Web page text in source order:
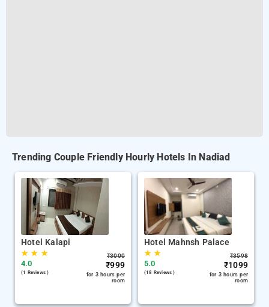
Trending Couple Friendly Hourly Hotels In Nadiad
Hotel Kalapi
★★ ★
4.0
(1 Reviews )
₹3000
₹999
for 3 hours per
room
Hotel Mahnsh Palace
★★
5.0
(18 Reviews )
₹3598
₹1099
for 3 hours per
room